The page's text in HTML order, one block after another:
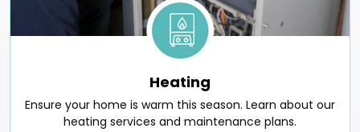
Heating
Ensure your home is warm this season. Learn about our
heating services and maintenance plans.